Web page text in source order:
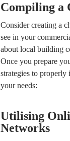
Compiling a
Consider creating a
see in your
about local building
Once you prepare
strategies to properly
your needs:
Utilising
Networks